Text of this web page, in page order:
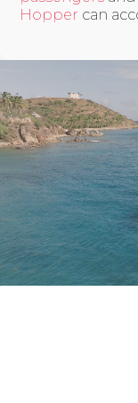
Hopper can